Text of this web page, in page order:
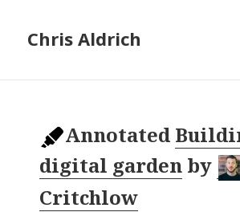
Chris Aldrich
Annotated
digital garden by
Critchlow